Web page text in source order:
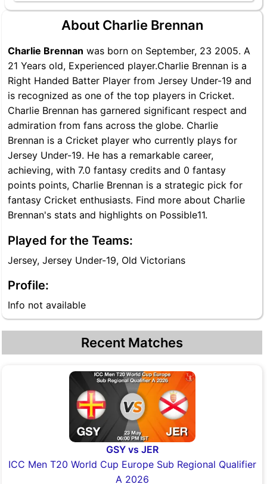
About Charlie Brennan
Charlie Brennan was born on September, 23 2005. A
21 Years old, Experienced player.Charlie Brennan is a
Right Handed Batter Player from Jersey Under-19 and
is recognized as one of the top players in Cricket.
Charlie Brennan has garnered significant respect and
admiration from fans across the globe. Charlie
Brennan is a Cricket player who currently plays for
Jersey Under-19. He has a remarkable career,
achieving, with 7.0 fantasy credits and 0 fantasy
points points, Charlie Brennan is a strategic pick for
fantasy Cricket enthusiasts. Find more about Charlie
Brennan's stats and highlights on Possible11.
Played for the Teams:
Jersey, Jersey Under-19, Old Victorians
Profile:
Info not available
Recent Matches
GSY vs JER
ICC Men T20 World Cup Europe Sub Regional Qualifier
A 2026